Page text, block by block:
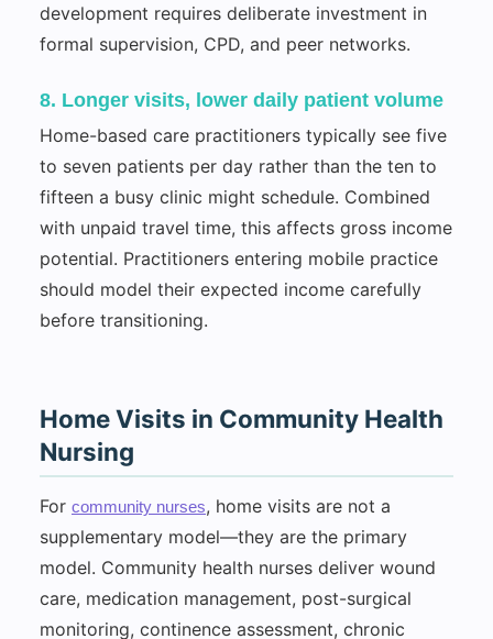
development requires deliberate investment in
formal supervision, CPD, and peer networks.
8. Longer visits, lower daily patient volume
Home-based care practitioners typically see five
to seven patients per day rather than the ten to
fifteen a busy clinic might schedule. Combined
with unpaid travel time, this affects gross income
potential. Practitioners entering mobile practice
should model their expected income carefully
before transitioning.
Home Visits in Community Health
Nursing
For community nurses, home visits are not a
supplementary model—they are the primary
model. Community health nurses deliver wound
care, medication management, post-surgical
monitoring, continence assessment, chronic